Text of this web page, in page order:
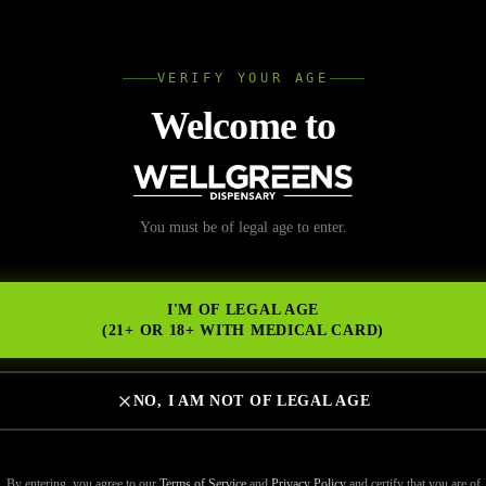
VERIFY YOUR AGE
Welcome toWellgreens
You must be of legal age to enter.
I'M OF LEGAL AGE
(21+ OR 18+ WITH MEDICAL CARD)
NO, I AM NOT OF LEGAL AGE
the Best Dab Pen